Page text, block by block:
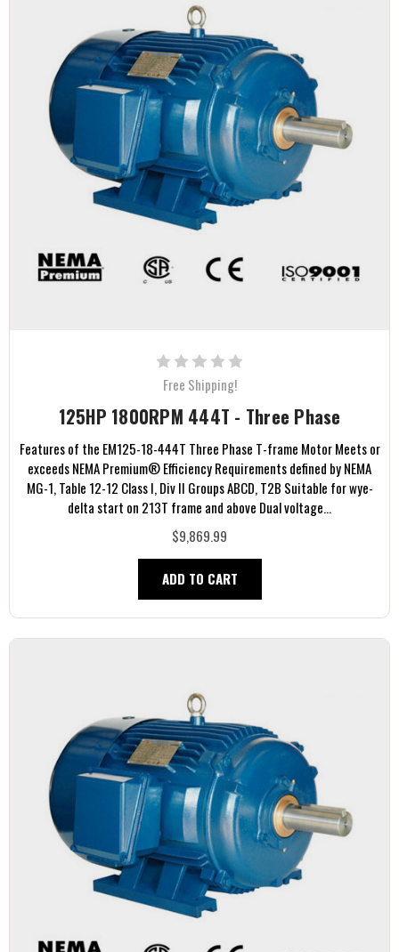
Free Shipping!
125HP 1800RPM 444T - Three Phase
Features of the EM125-18-444T Three Phase T-frame Motor Meets or
exceeds NEMA Premium® Efficiency Requirements defined by NEMA
MG-1, Table 12-12 Class I, Div II Groups ABCD, T2B Suitable for wye-
delta start on 213T frame and above Dual voltage...
$9,869.99
ADD TO CART